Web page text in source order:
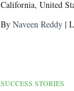
California, United
ByNaveen Reddy |
SUCCESS STORIES